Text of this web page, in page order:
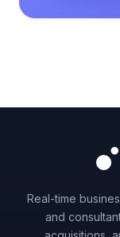
Real-time
and